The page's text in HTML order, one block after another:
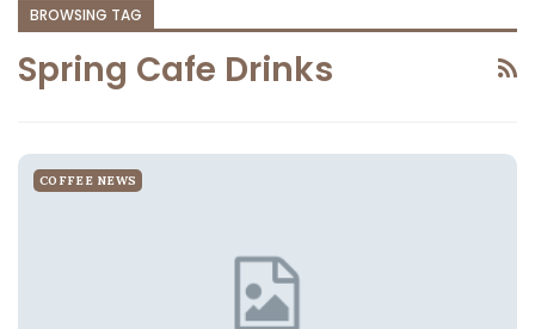
BROWSING TAG
Spring Cafe Drinks
COFFEE NEWS